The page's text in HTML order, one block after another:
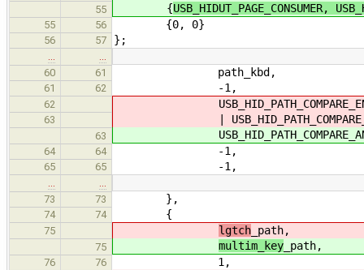
55 {USB_HIDUT_PAGE_CONSUMER,
55 56 {0, 0}
56 57 };
60
61 path_kbd,
61 62 -1,
62
63 |
63
64 64 -1,
65 65 -1,
73
73 },
74 74 {
75 lgtch _path,
75 multim_key _path,
76 76 1,